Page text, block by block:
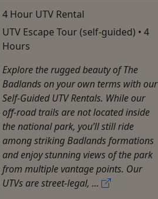
4 Hour UTV Rental
UTV Escape Tour (self-guided) • 4
Hours
Explore the rugged beauty of The
Badlands on your own terms with our
Self-Guided UTV Rentals. While our
off-road trails are not located inside
the national park, you’ll still ride
among striking Badlands formations
and enjoy stunning views of the park
from multiple vantage points. Our
UTVs are street-legal, ...